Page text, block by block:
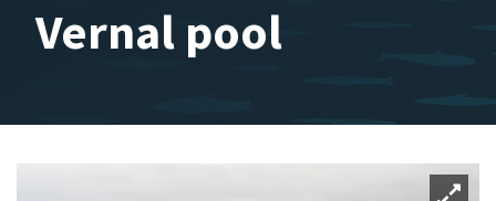
Vernal pool